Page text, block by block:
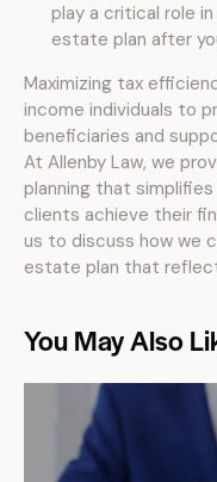
play a critical role
estate plan after
Maximizing tax
income individuals to
beneficiaries and
At Allenby Law, we
planning that
clients achieve their
us to discuss how we
estate plan that
You May Also